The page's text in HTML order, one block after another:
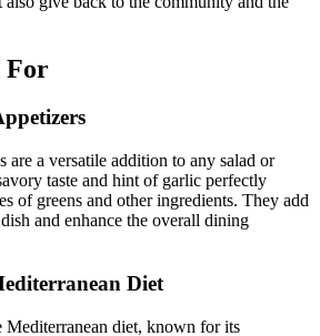
For
are a versatile addition to any salad or
taste and hint of garlic perfectly
of greens and other ingredients. They add
and enhance the overall dining
Diet
Mediterranean diet, known for its